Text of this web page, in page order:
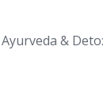
Ayurveda &